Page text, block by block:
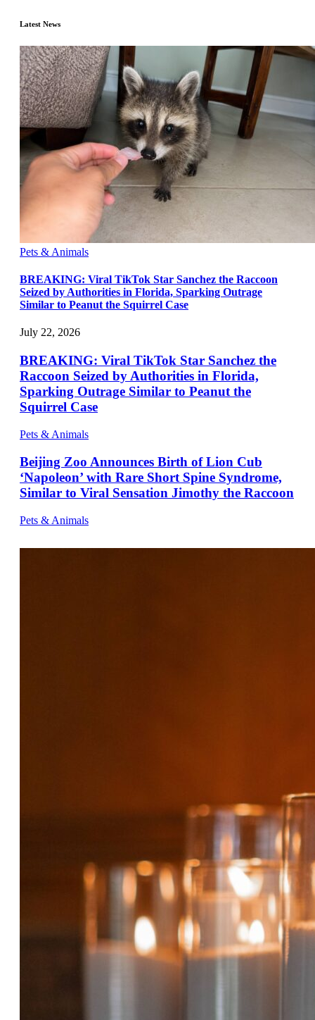
Latest News
Pets & Animals
BREAKING: Viral TikTok Star Sanchez the Raccoon
Seized by Authorities in Florida, Sparking Outrage
Similar to Peanut the Squirrel Case
July 22, 2026
BREAKING: Viral TikTok Star Sanchez the
Raccoon Seized by Authorities in Florida,
Sparking Outrage Similar to Peanut the
Squirrel Case
Pets & Animals
Beijing Zoo Announces Birth of Lion Cub
‘Napoleon’ with Rare Short Spine Syndrome,
Similar to Viral Sensation Jimothy the Raccoon
Pets & Animals